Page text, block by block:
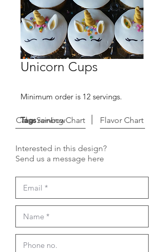
Unicorn Cups
Minimum order is 12 servings.
Tagsrainbow
Cake Serving Chart Flavor Chart
Interested in this design?
Send us a message here